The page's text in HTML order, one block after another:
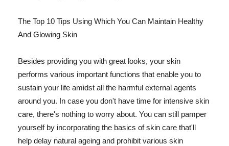
The Top 10 Tips Using Which You Can Maintain Healthy
And Glowing Skin
Besides providing you with great looks, your skin
performs various important functions that enable you to
sustain your life amidst all the harmful external agents
around you. In case you don't have time for intensive skin
care, there's nothing to worry about. You can still pamper
yourself by incorporating the basics of skin care that'll
help delay natural ageing and prohibit various skin